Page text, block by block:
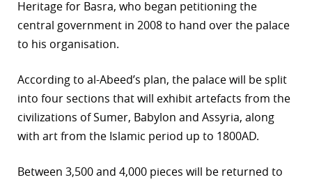
Heritage for Basra, who began petitioning the
central government in 2008 to hand over the palace
to his organisation.
According to al-Abeed’s plan, the palace will be split
into four sections that will exhibit artefacts from the
civilizations of Sumer, Babylon and Assyria, along
with art from the Islamic period up to 1800AD.
Between 3,500 and 4,000 pieces will be returned to